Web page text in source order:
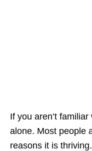
If you aren’t
alone. Most people
reasons it is